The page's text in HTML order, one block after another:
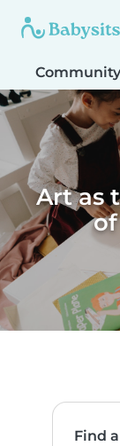
Art as
Find